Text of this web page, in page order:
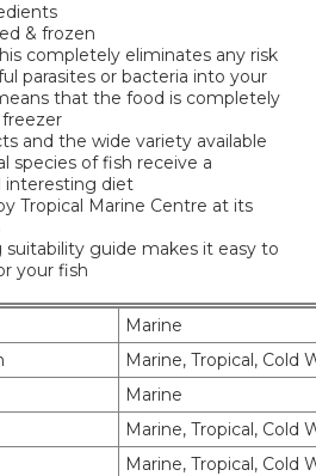
& frozen
completely eliminates any risk
parasites or bacteria into your
that the food is completely
and the wide variety available
species of fish receive a
interesting diet
Tropical Marine Centre at its
suitability guide makes it easy to
your fish
Marine
Marine, Tropical, Cold
Marine
Marine, Tropical, Cold
Marine, Tropical, Cold